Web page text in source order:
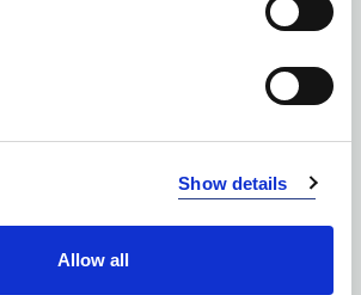
Show details
Allow all